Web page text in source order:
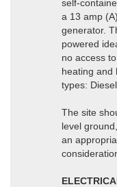
self-
a 13 amp
generator.
powered
no access
heating and
types:
The site
level
an